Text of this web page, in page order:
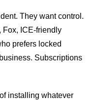
They want control.
Fox, ICE-friendly
prefers locked
Subscriptions
installing whatever